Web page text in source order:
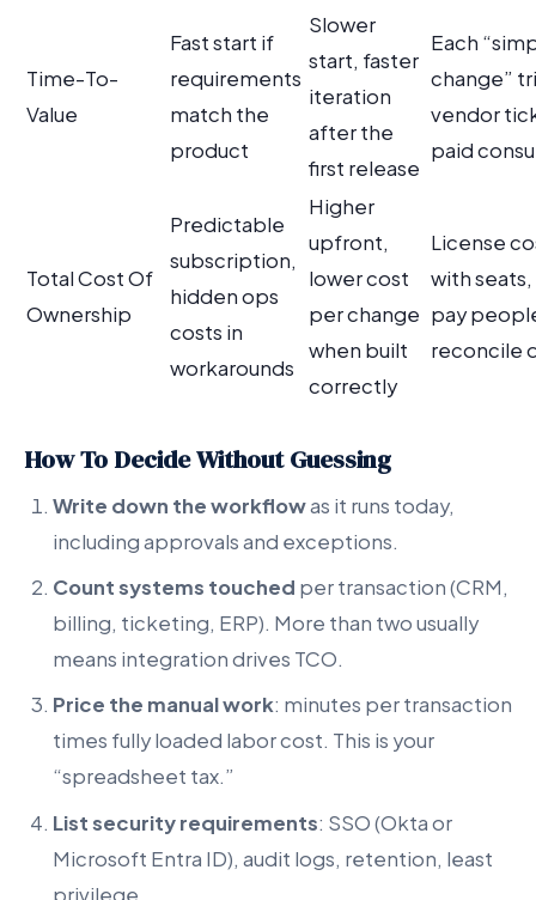
Time-To-
Value
Fast start if
requirements
match the
product
Slower
start, faster
iteration
after the
first release
Each
change”
vendor
paid
Total Cost Of
Ownership
Predictable
subscription,
hidden ops
costs in
workarounds
Higher
upfront,
lower cost
per change
when built
correctly
License
with seats,
pay
reconcile
How To Decide Without Guessing
Write down the workflowas it runs today,
including approvals and exceptions.
Count systems touched per transaction (CRM,
billing, ticketing, ERP). More than two usually
means integration drives TCO.
Price the manual work: minutes per transaction
times fully loaded labor cost. This is your
“spreadsheet tax.”
List security requirements: SSO (Okta or
Microsoft Entra ID), audit logs, retention, least
privilege.